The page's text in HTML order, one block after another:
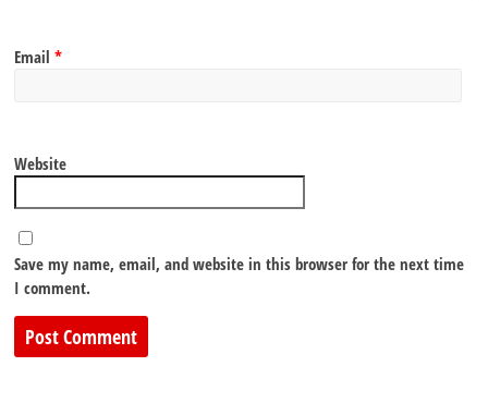
Email*
Website
Save my name, email, and website in this browser for the next time
I comment.